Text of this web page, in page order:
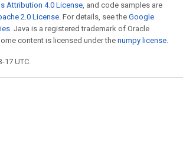
Attribution 4.0 License, and code samples are
2.0 License. For details, see the Google
. Java is a registered trademark of Oracle
content is licensed under the numpy license.
17 UTC.